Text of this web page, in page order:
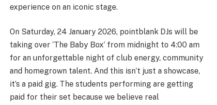
experience on an iconic stage.
On Saturday, 24 January 2026, pointblank DJs will be
taking over ‘The Baby Box’ from midnight to 4:00 am
for an unforgettable night of club energy, community
and homegrown talent. And this isn’t just a showcase,
it’s a paid gig. The students performing are getting
paid for their set because we believe real